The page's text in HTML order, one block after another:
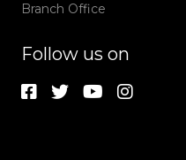
Branch Office
Follow us on